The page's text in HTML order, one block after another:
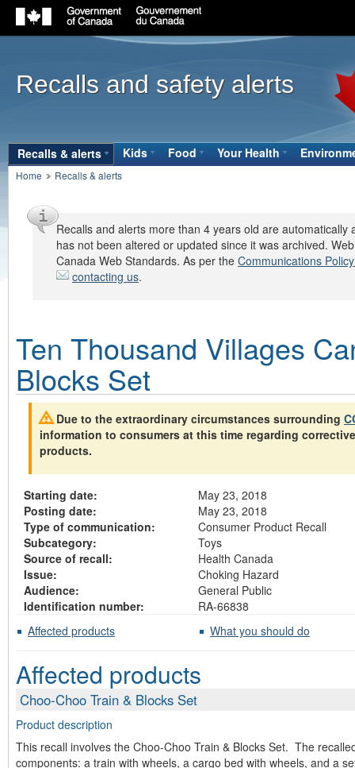
Government
of
Canada
navigation
Recalls and safety alerts
Site
navigation
bar
Recalls & alerts (open the submenu with the down arrow
Kids (open the submenu with the down
Food (open the submenu with
Your Health (open the
Breadcrumbs
Home Recalls & alerts
Recalls and alerts more than 4 years old are
has not been altered or updated since it was archived.
Canada Web Standards. As per the Communications
contacting us.
Ten Thousand Villages
Blocks Set
Due to the extraordinary circumstances surrounding
information to consumers at this time regarding
products.
Starting date:
May 23, 2018
Posting date:
May 23, 2018
Type of communication:
Consumer Product Recall
Subcategory:
Toys
Source of recall:
Health Canada
Issue:
Choking Hazard
Audience:
General Public
Identification number:
RA-66838
Affected products
What you should do
Affected products
Choo-Choo Train & Blocks Set
Product description
This recall involves the Choo-Choo Train & Blocks Set. The
components: a train with wheels, a cargo bed with wheels, and a